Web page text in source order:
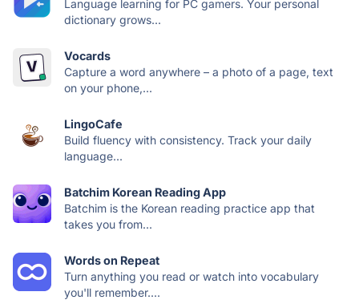
Language learning for PC gamers. Your personal
dictionary grows...
Vocards
Capture a word anywhere – a photo of a page, text
on your phone,...
LingoCafe
Build fluency with consistency. Track your daily
language...
Batchim Korean Reading App
Batchim is the Korean reading practice app that
takes you from...
Words on Repeat
Turn anything you read or watch into vocabulary
you'll remember....